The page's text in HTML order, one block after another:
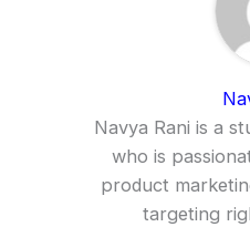
Navya Rani is a
who is
product
targeting